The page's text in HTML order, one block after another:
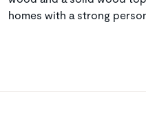
homes with a strong